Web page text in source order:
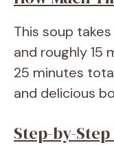
This soup
and roughly 15
25 minutes
and delicious
Step-by-